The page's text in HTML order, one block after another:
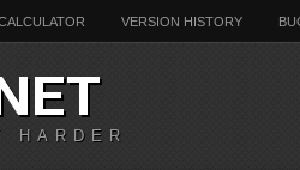
VERSION HISTORY
HARDER